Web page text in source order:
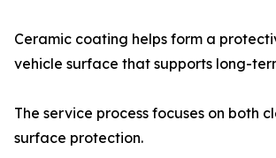
Ceramic coating helps form a
vehicle surface that supports long-
The service process focuses on both
surface protection.